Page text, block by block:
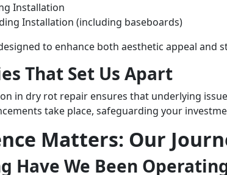
Installation
Installation (including baseboards)
to enhance both aesthetic appeal and
That Set Us Apart
in dry rot repair ensures that underlying
take place, safeguarding your
Matters: Our
Have We Been